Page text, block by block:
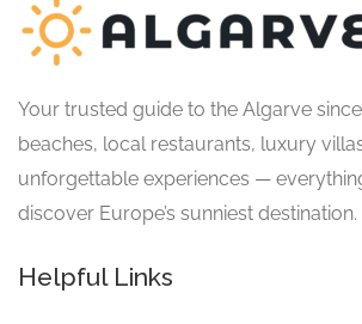
Your trusted guide to the Algarve
beaches, local restaurants, luxury
unforgettable experiences —
discover Europe’s sunniest destination.
Helpful Links